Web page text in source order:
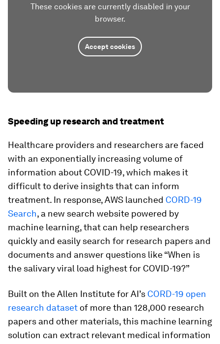
These cookies are currently disabled in your
browser.
Accept cookies
Speeding up research and treatment
Healthcare providers and researchers are faced
with an exponentially increasing volume of
information about COVID-19, which makes it
difficult to derive insights that can inform
treatment. In response, AWS launched CORD-19
Search, a new search website powered by
machine learning, that can help researchers
quickly and easily search for research papers and
documents and answer questions like “When is
the salivary viral load highest for COVID-19?”
Built on the Allen Institute for AI’s CORD-19 open
research dataset of more than 128,000 research
papers and other materials, this machine learning
solution can extract relevant medical information